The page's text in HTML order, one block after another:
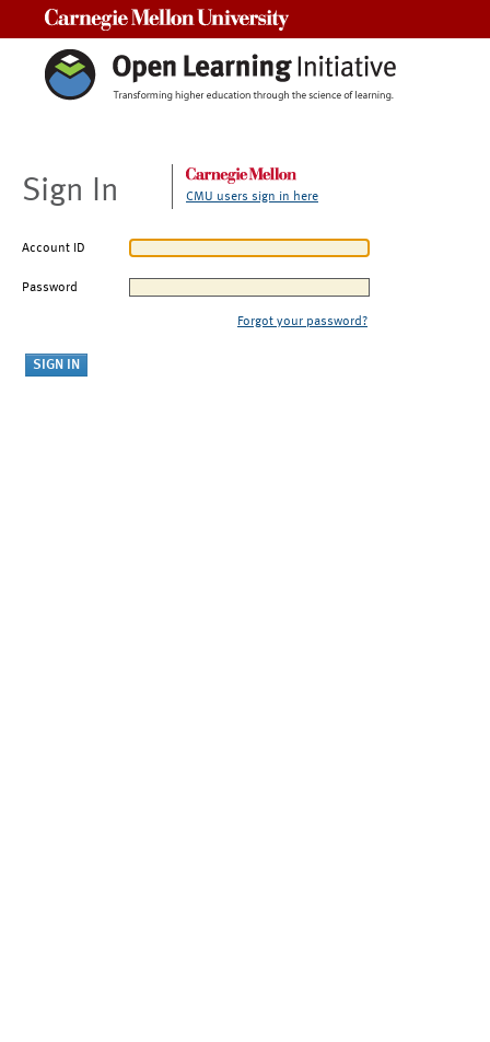
Sign In CMU users sign in here
Account ID
Password
Forgot your password?